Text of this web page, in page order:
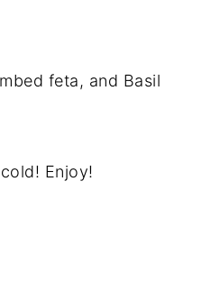
feta, and Basil
Enjoy!